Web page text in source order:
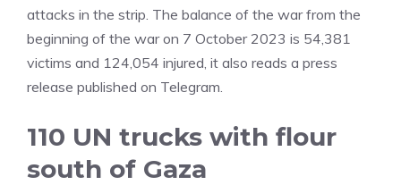
attacks in the strip. The balance of the war from the
beginning of the war on 7 October 2023 is 54,381
victims and 124,054 injured, it also reads a press
release published on Telegram.
110 UN trucks with flour
south of Gaza